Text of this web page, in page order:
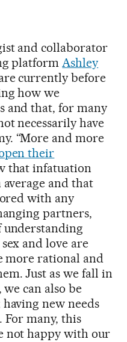
and collaborator
platformAshley
currently before
how we
and that, for many
necessarily have
“More and more
their
that infatuation
and that
with any
partners,
understanding
and love are
more rational and
Just as we fall in
can also be
new needs
For many, this
not happy with our